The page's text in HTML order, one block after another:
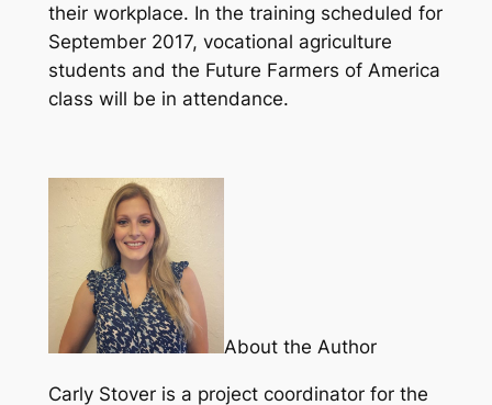
their workplace. In the training scheduled for
September 2017, vocational agriculture
students and the Future Farmers of America
class will be in attendance.
About the Author
Carly Stover is a project coordinator for the